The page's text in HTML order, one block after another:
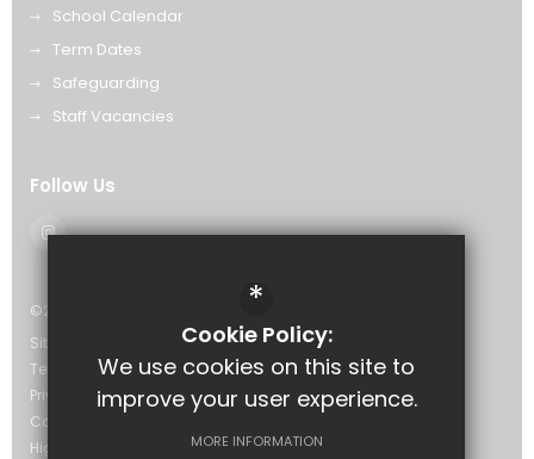
School Calendar
Term Dates
Safeguarding
Staff Vacancies
Follow Us
©2026 The Eastwood Academy
Sitemap
Terms of Use
Privacy Policy
Cookie Usage
High Visibility Version
*
Cookie Policy:
We use cookies on this site to
improve your user experience.
MORE INFORMATION